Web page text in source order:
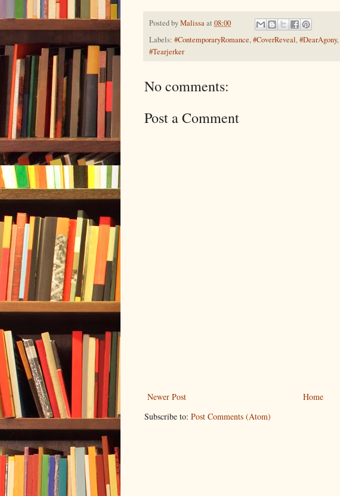
Posted byMalissaat 08:00
Labels: #ContemporaryRomance,#CoverReveal,#DearAgony,
#Tearjerker
No comments:
Post a Comment
Newer Post
Home
Subscribe to: Post Comments (Atom)